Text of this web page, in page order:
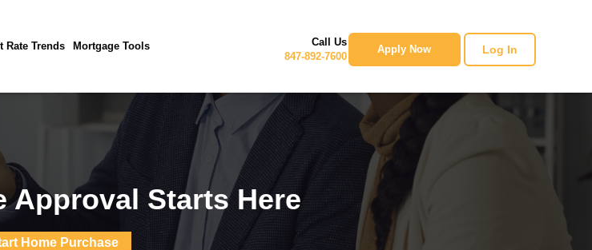
Rate Trends Mortgage Tools
Call Us
847-892-7600
Apply Now Log In
Approval Starts Here
Home Purchase